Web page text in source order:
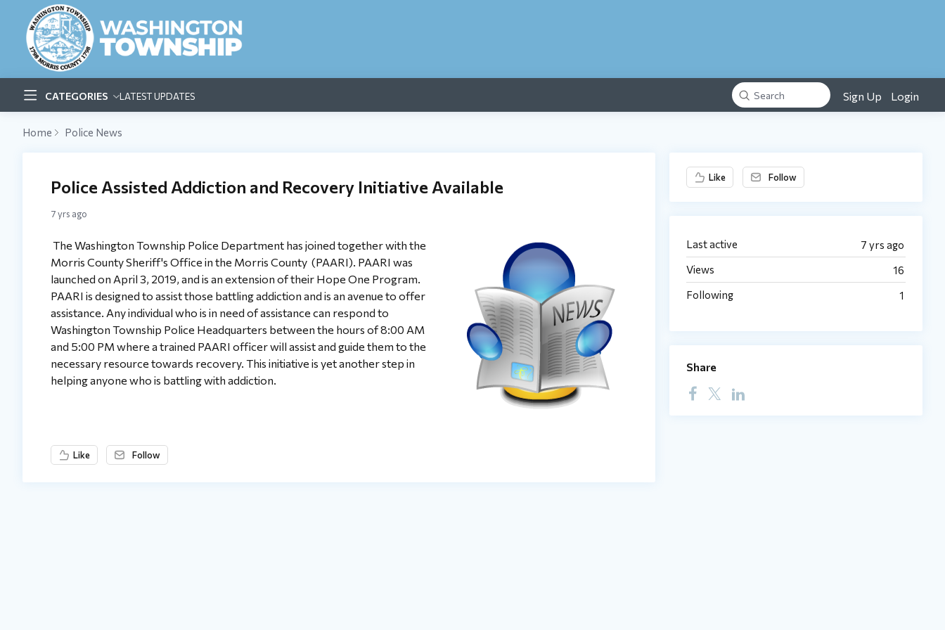
CATEGORIES LATEST UPDATES Search Sign Up Login
Home Police News
Police Assisted Addiction and Recovery Initiative Available
7 yrs ago
The Washington Township Police Department has joined together with the
Morris County Sheriff's Office in the Morris County (PAARI). PAARI was
launched on April 3, 2019, and is an extension of their Hope One Program.
PAARI is designed to assist those battling addiction and is an avenue to offer
assistance. Any individual who is in need of assistance can respond to
Washington Township Police Headquarters between the hours of 8:00 AM
and 5:00 PM where a trained PAARI officer will assist and guide them to the
necessary resource towards recovery. This initiative is yet another step in
helping anyone who is battling with addiction.
Like Follow
Content aside
Like Follow
7 yrs ago
Last active
16
Views
1
Following
Share